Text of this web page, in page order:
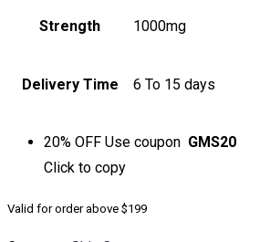
Strength 1000mg
Delivery Time 6 To 15 days
20% OFF Use coupon GMS20
Click to copy
Valid for order above $199